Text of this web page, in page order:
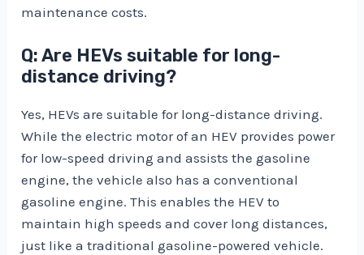
maintenance costs.
Q: Are HEVs suitable for long-
distance driving?
Yes, HEVs are suitable for long-distance driving.
While the electric motor of an HEV provides power
for low-speed driving and assists the gasoline
engine, the vehicle also has a conventional
gasoline engine. This enables the HEV to
maintain high speeds and cover long distances,
just like a traditional gasoline-powered vehicle.